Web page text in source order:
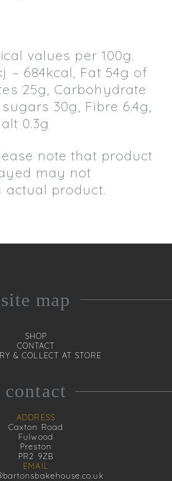
values per 100g.
– 684kcal, Fat 54g of
25g, Carbohydrate
30g, Fibre 6.4g,
0.3g
note that product
may not
actual product.
site map
SHOP
CONTACT
& COLLECT AT STORE
contact
ADDRESS
Caxton Road
Fulwood
Preston
PR2 9ZB
EMAIL